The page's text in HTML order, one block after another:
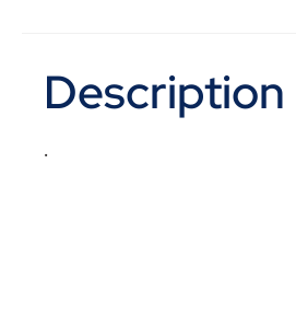
Description
.